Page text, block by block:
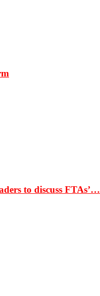
to discuss FTAs’…